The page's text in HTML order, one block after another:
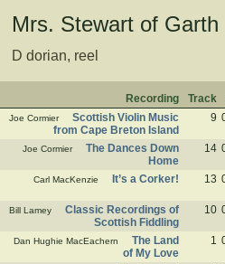
Mrs. Stewart of Garth
D dorian, reel
Recording Track
Joe Cormier
Scottish Violin Music
from Cape Breton Island
9
Joe Cormier
The Dances Down
Home
14
Carl MacKenzie It’s a Corker! 13
Bill Lamey
Classic Recordings of
Scottish Fiddling
10
Dan Hughie MacEachern
The Land
of My Love
1